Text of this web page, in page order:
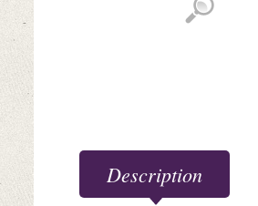
Description